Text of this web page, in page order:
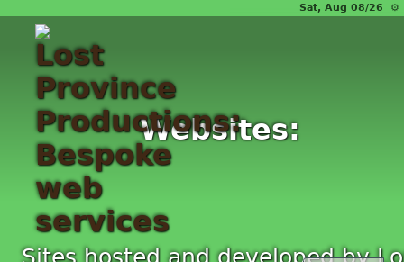
Sat, Aug 08/26 ⚙
Websites: